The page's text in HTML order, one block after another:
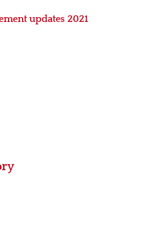
updates 2021